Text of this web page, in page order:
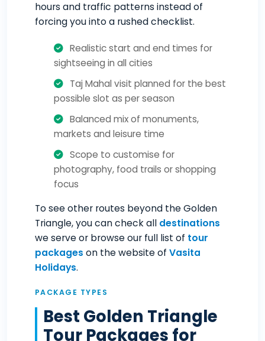
hours and traffic patterns instead of
forcing you into a rushed checklist.
Realistic start and end times for
sightseeing in all cities
Taj Mahal visit planned for the best
possible slot as per season
Balanced mix of monuments,
markets and leisure time
Scope to customise for
photography, food trails or shopping
focus
To see other routes beyond the Golden
Triangle, you can check all destinations
we serve or browse our full list of tour
packages on the website of Vasita
Holidays.
PACKAGE TYPES
Best Golden Triangle
Tour Packages for